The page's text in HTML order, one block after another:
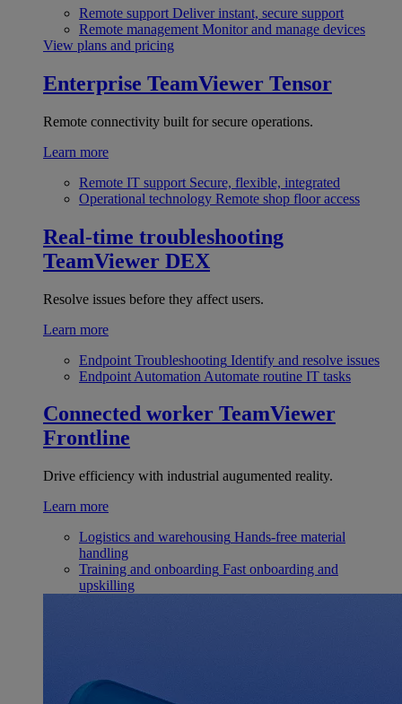
Remote support Deliver instant, secure support
Remote management Monitor and manage devices
View plans and pricing
Enterprise TeamViewer Tensor
Remote connectivity built for secure operations.
Learn more
Remote IT support Secure, flexible, integrated
Operational technology Remote shop floor access
Real-time troubleshooting
TeamViewer DEX
Resolve issues before they affect users.
Learn more
Endpoint Troubleshooting Identify and resolve issues
Endpoint Automation Automate routine IT tasks
Connected worker TeamViewer
Frontline
Drive efficiency with industrial augumented reality.
Learn more
Logistics and warehousing Hands-free material
handling
Training and onboarding Fast onboarding and
upskilling